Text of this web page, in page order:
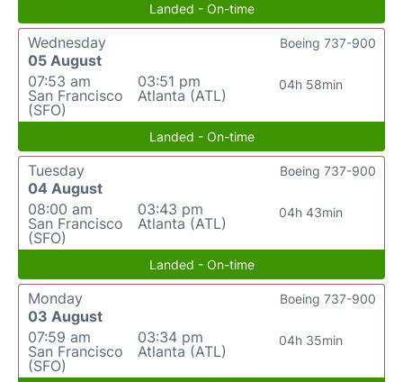
Landed - On-time
Wednesday
05 August
07:53 am
San Francisco
(SFO)
03:51 pm
Atlanta (ATL)
04h 58min
Boeing 737-900
Landed - On-time
Tuesday
04 August
08:00 am
San Francisco
(SFO)
03:43 pm
Atlanta (ATL)
04h 43min
Boeing 737-900
Landed - On-time
Monday
03 August
07:59 am
San Francisco
(SFO)
03:34 pm
Atlanta (ATL)
04h 35min
Boeing 737-900